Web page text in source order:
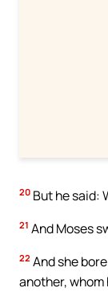
20 But he said:
21 And Moses
22 And she
another, whom